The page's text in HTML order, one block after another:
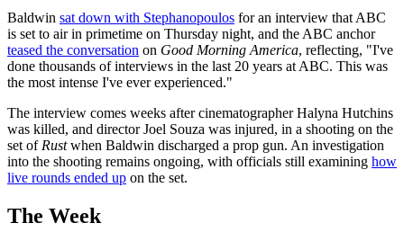
Baldwin sat down with Stephanopoulos for an interview that ABC
is set to air in primetime on Thursday night, and the ABC anchor
teased the conversation on Good Morning America, reflecting, "I've
done thousands of interviews in the last 20 years at ABC. This was
the most intense I've ever experienced."
The interview comes weeks after cinematographer Halyna Hutchins
was killed, and director Joel Souza was injured, in a shooting on the
set of Rustwhen Baldwin discharged a prop gun. An investigation
into the shooting remains ongoing, with officials still examining how
live rounds ended up on the set.
The Week